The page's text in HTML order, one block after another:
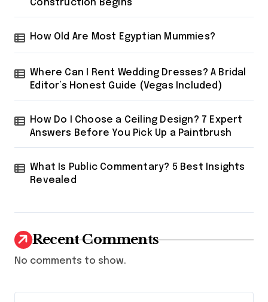
Construction Begins
How Old Are Most Egyptian Mummies?
Where Can I Rent Wedding Dresses? A Bridal
Editor’s Honest Guide (Vegas Included)
How Do I Choose a Ceiling Design? 7 Expert
Answers Before You Pick Up a Paintbrush
What Is Public Commentary? 5 Best Insights
Revealed
Recent Comments
No comments to show.